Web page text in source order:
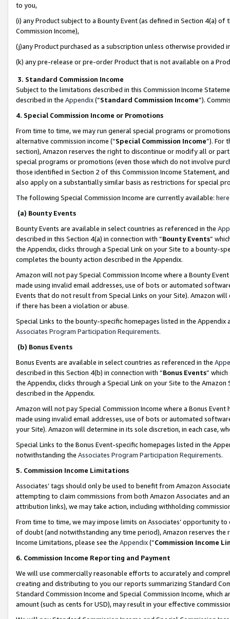
to you,
(i) any Product subject to a Bounty Event (as defined in Section 4(a)
Commission Income),
(j)any Product purchased as a subscription unless otherwise provided
(k) any pre-release or pre-order Product that is not available on a
3. Standard Commission Income
Subject to the limitations described in this Commission Income
described in the Appendix(”Standard Commission Income”).
4. Special Commission Income or Promotions
From time to time, we may run general special programs or
alternative commission income (“Special Commission Income”). For
section), Amazon reserves the right to discontinue or modify all or
special programs or promotions (even those which do not involve
those identified in Section 2 of this Commission Income Statement,
also apply on a substantially similar basis as restrictions for special
The following Special Commission Income are currently available: here
(a) Bounty Events
Bounty Events are available in select countries as referenced in the
described in this Section 4(a) in connection with “Bounty Events”
the Appendix, clicks through a Special Link on your Site to a bounty-
completes the bounty action described in the Appendix.
Amazon will not pay Special Commission Income where a Bounty
made using invalid email addresses, use of bots or automated
Events that do not result from Special Links on your Site). Amazon
if there has been a violation or abuse.
Special Links to the bounty-specific homepages listed in the
Associates Program Participation Requirements.
(b) Bonus Events
Bonus Events are available in select countries as referenced in the
described in this Section 4(b) in connection with “Bonus Events”
the Appendix, clicks through a Special Link on your Site to the
described in the Appendix.
Amazon will not pay Special Commission Income where a Bonus
made using invalid email addresses, use of bots or automated
your Site). Amazon will determine in its sole discretion, in each case,
Special Links to the Bonus Event-specific homepages listed in the
notwithstanding the Associates Program Participation Requirements.
5. Commission Income Limitations
Associates’ tags should only be used to benefit from Amazon
attempting to claim commissions from both Amazon Associates and
attribution links), we may take action, including withholding
From time to time, we may impose limits on Associates’ opportunity
of doubt (and notwithstanding any time period), Amazon reserves
Income Limitations, please see the Appendix(“Commission Income
6. Commission Income Reporting and Payment
We will use commercially reasonable efforts to accurately and
creating and distributing to you our reports summarizing Standard
Standard Commission Income and Special Commission Income,
amount (such as cents for USD), may result in your effective